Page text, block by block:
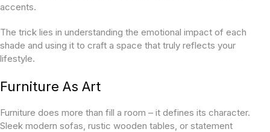
accents.
The trick lies in understanding the emotional impact of each
shade and using it to craft a space that truly reflects your
lifestyle.
Furniture As Art
Furniture does more than fill a room – it defines its character.
Sleek modern sofas, rustic wooden tables, or statement